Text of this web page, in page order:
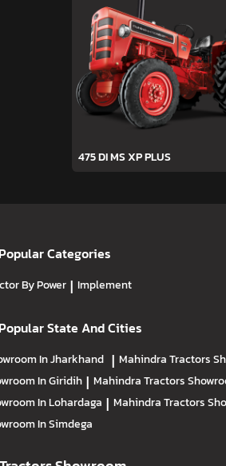
475 DI MS XP PLUS
Popular Categories
By Power | Implement
Popular State And Cities
In Jharkhand | Mahindra Tractors
In Giridih | Mahindra Tractors
In Lohardaga | Mahindra Tractors
In Simdega